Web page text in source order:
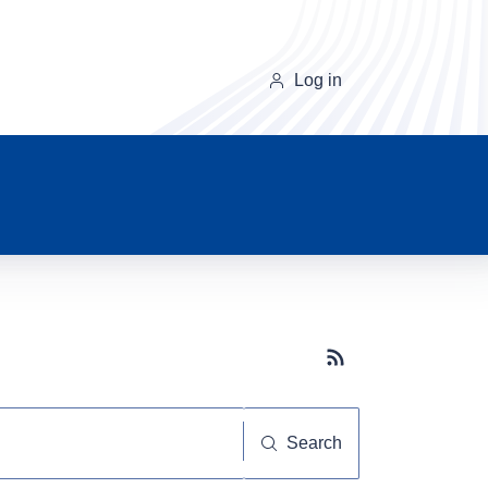
Log in
Subscribe button
Search